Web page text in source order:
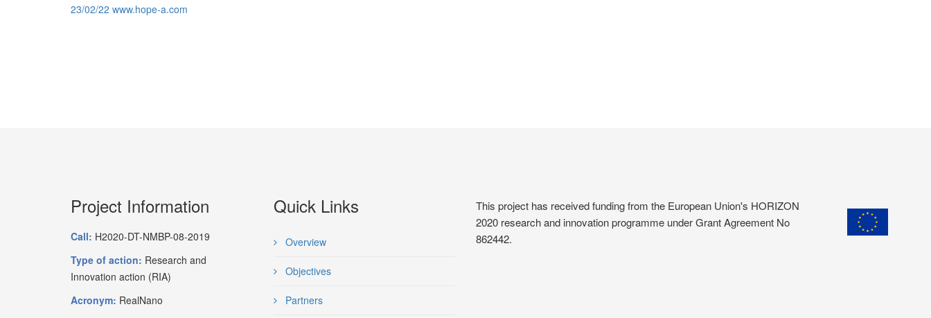
23/02/22 www.hope-a.com
Project Information
Call: H2020-DT-NMBP-08-2019
Type of action: Research and
Innovation action (RIA)
Acronym: RealNano
Quick Links
Overview
Objectives
Partners
This project has received funding from the European Union's HORIZON
2020 research and innovation programme under Grant Agreement No
862442.